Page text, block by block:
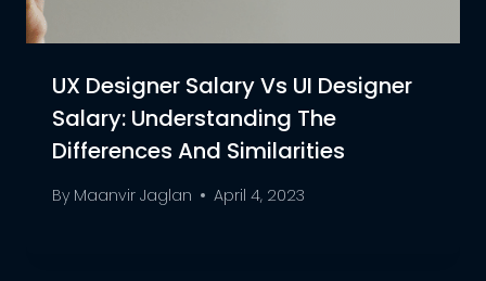
UX Designer Salary Vs UI Designer
Salary: Understanding The
Differences And Similarities
By Maanvir Jaglan April 4, 2023